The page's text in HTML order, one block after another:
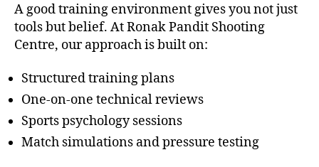
A good training environment gives you not just
tools but belief. At Ronak Pandit Shooting
Centre, our approach is built on:
Structured training plans
One-on-one technical reviews
Sports psychology sessions
Match simulations and pressure testing